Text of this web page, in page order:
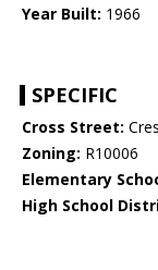
Year Built: 1966
SPECIFIC
Cross Street:
Zoning: R10006
Elementary
High School